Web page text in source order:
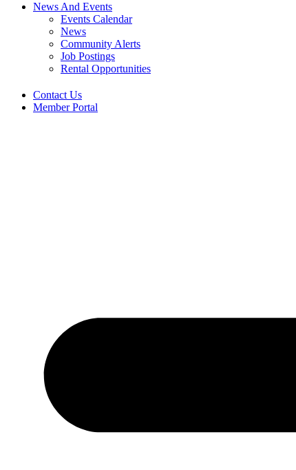
News And Events
Events Calendar
News
Community Alerts
Job Postings
Rental Opportunities
Contact Us
Member Portal